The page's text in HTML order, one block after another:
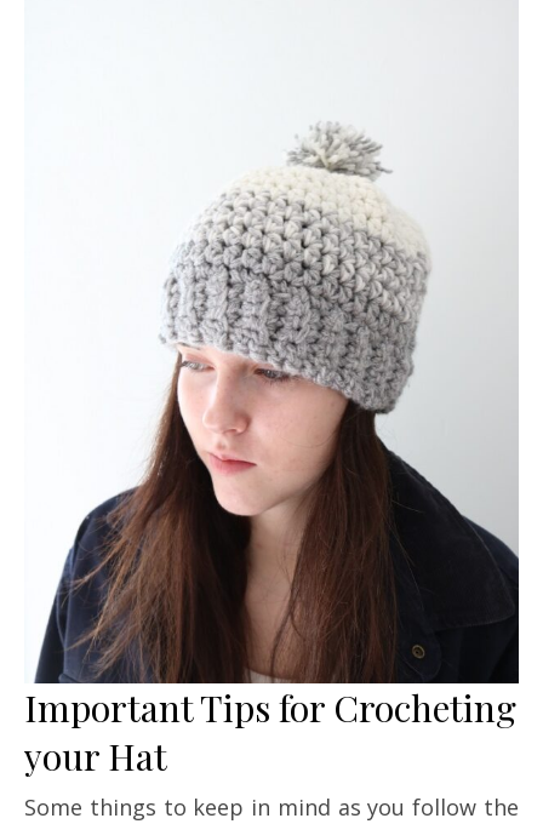
Important Tips for Crocheting
your Hat
Some things to keep in mind as you follow the